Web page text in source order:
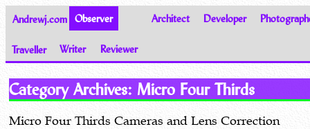
Andrewj.com Observer Architect Developer
Traveller Writer
Reviewer
Thoughts on the World
Category Archives: Micro Four Thirds
Micro Four Thirds Cameras and Lens Correction